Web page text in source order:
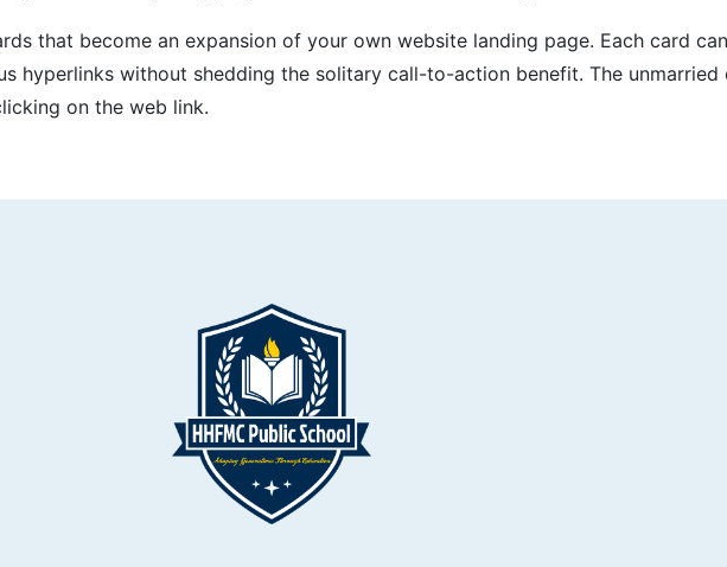
that become an expansion of your own website landing page. Each card
hyperlinks without shedding the solitary call-to-action benefit. The
on the web link.